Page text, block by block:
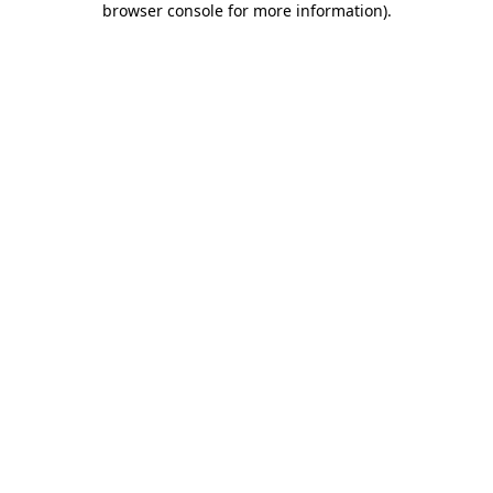
browser console for more information).